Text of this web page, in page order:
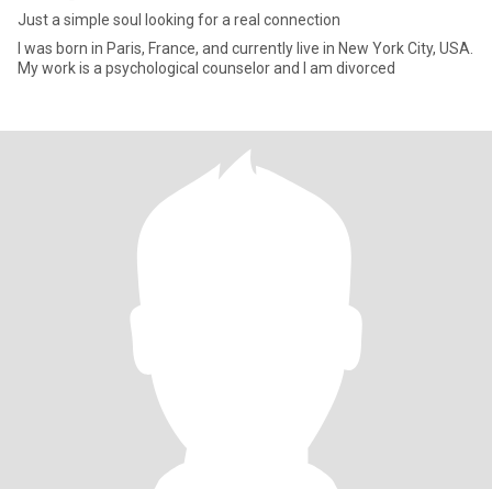
Just a simple soul looking for a real connection
I was born in Paris, France, and currently live in New York City, USA.
My work is a psychological counselor and I am divorced